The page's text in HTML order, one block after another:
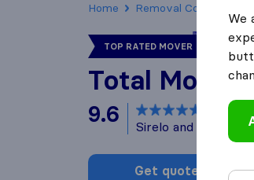
Home Removal Companies
TOP RATED MOVER
Total
9.6 based
Sirelo and Google
Get quote
We